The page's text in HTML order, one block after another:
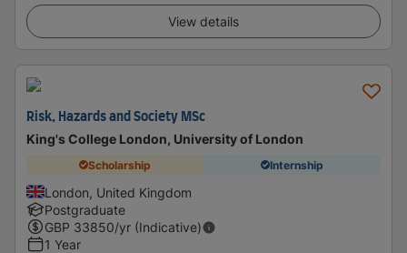
View details
Risk, Hazards and Society MSc
King's College London, University of London
Scholarship Internship
London, United Kingdom
Postgraduate
GBP 33850/yr (Indicative)
1 Year